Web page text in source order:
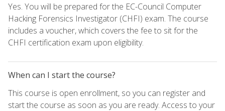
Yes. You will be prepared for the EC-Council Computer
Hacking Forensics Investigator (CHFI) exam. The course
includes a voucher, which covers the fee to sit for the
CHFI certification exam upon eligibility.
When can I start the course?
This course is open enrollment, so you can register and
start the course as soon as you are ready. Access to your